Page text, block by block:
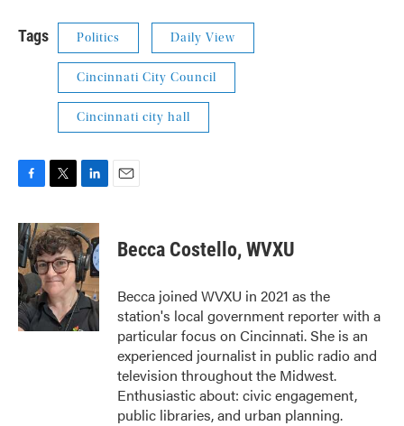
Tags Politics Daily View
Cincinnati City Council
Cincinnati city hall
c
e
b
o
o
k
i
t
t
e
r
n
k
e
d
I
n
Becca Costello, WVXU
Becca joined WVXU in 2021 as the
station's local government reporter with a
particular focus on Cincinnati. She is an
experienced journalist in public radio and
television throughout the Midwest.
Enthusiastic about: civic engagement,
public libraries, and urban planning.